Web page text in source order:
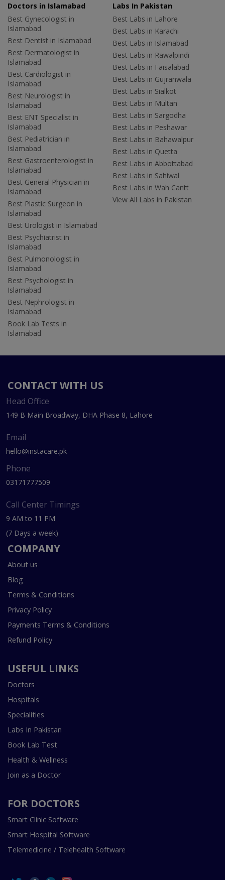
Doctors in Islamabad
Best Gynecologist in
Islamabad
Best Dentist in Islamabad
Best Dermatologist in
Islamabad
Best Cardiologist in
Islamabad
Best Neurologist in
Islamabad
Best ENT Specialist in
Islamabad
Best Pediatrician in
Islamabad
Best Gastroenterologist in
Islamabad
Best General Physician in
Islamabad
Best Plastic Surgeon in
Islamabad
Best Urologist in Islamabad
Best Psychiatrist in
Islamabad
Best Pulmonologist in
Islamabad
Best Psychologist in
Islamabad
Best Nephrologist in
Islamabad
Book Lab Tests in
Islamabad
Labs In Pakistan
Best Labs in Lahore
Best Labs in Karachi
Best Labs in Islamabad
Best Labs in Rawalpindi
Best Labs in Faisalabad
Best Labs in Gujranwala
Best Labs in Sialkot
Best Labs in Multan
Best Labs in Sargodha
Best Labs in Peshawar
Best Labs in Bahawalpur
Best Labs in Quetta
Best Labs in Abbottabad
Best Labs in Sahiwal
Best Labs in Wah Cantt
View All Labs in Pakistan
CONTACT WITH US
Head Office
149 B Main Broadway, DHA Phase 8, Lahore
Email
hello@instacare.pk
Phone
03171777509
Call Center Timings
9 AM to 11 PM
(7 Days a week)
COMPANY
About us
Blog
Terms & Conditions
Privacy Policy
Payments Terms & Conditions
Refund Policy
USEFUL LINKS
Doctors
Hospitals
Specialities
Labs In Pakistan
Book Lab Test
Health & Wellness
Join as a Doctor
FOR DOCTORS
Smart Clinic Software
Smart Hospital Software
Telemedicine / Telehealth Software